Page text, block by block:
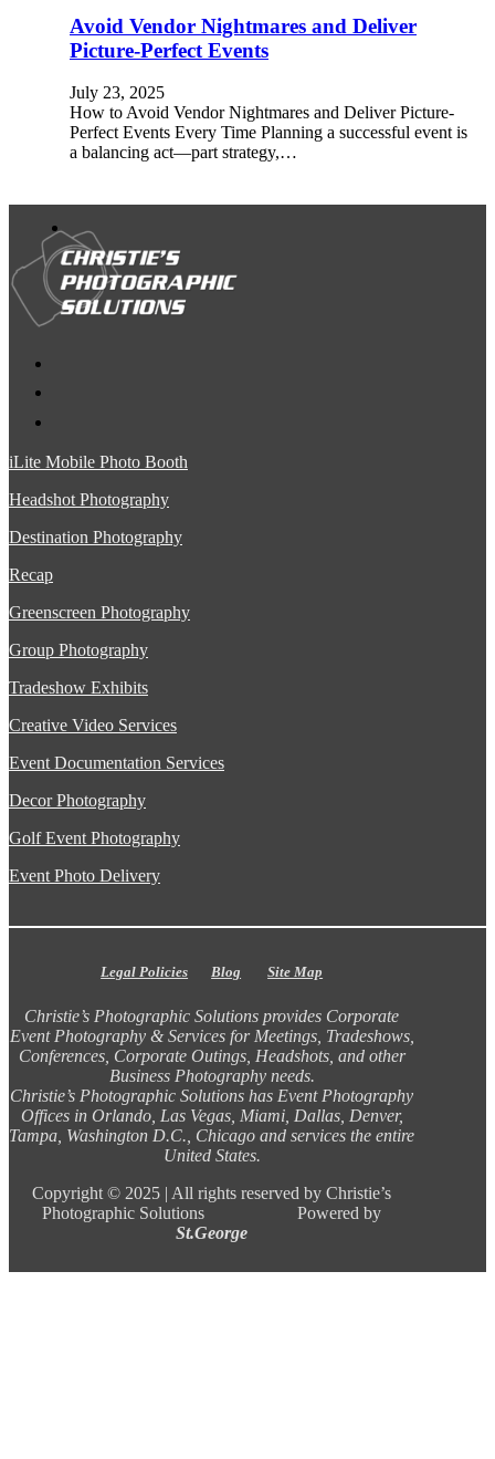
Avoid Vendor Nightmares and Deliver
Picture-Perfect Events
July 23, 2025
How to Avoid Vendor Nightmares and Deliver Picture-
Perfect Events Every Time Planning a successful event is
a balancing act—part strategy,…
iLite Mobile Photo Booth
Headshot Photography
Destination Photography
Recap
Greenscreen Photography
Group Photography
Tradeshow Exhibits
Creative Video Services
Event Documentation Services
Decor Photography
Golf Event Photography
Event Photo Delivery
Legal Policies Blog Site Map
Christie’s Photographic Solutions provides Corporate
Event Photography & Services for Meetings, Tradeshows,
Conferences, Corporate Outings, Headshots, and other
Business Photography needs.
Christie’s Photographic Solutions has Event Photography
Offices in Orlando, Las Vegas, Miami, Dallas, Denver,
Tampa, Washington D.C., Chicago and services the entire
United States.
Copyright © 2025 | All rights reserved by Christie’s
Photographic Solutions Powered by
St.George